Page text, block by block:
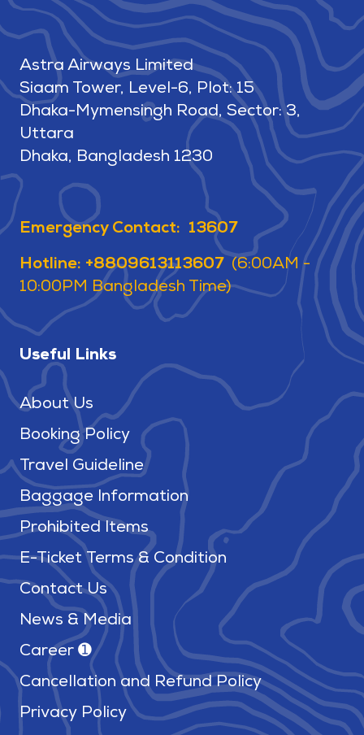
Astra Airways Limited
Siaam Tower, Level-6, Plot: 15
Dhaka-Mymensingh Road, Sector: 3,
Uttara
Dhaka, Bangladesh 1230
Emergency Contact: 13607
Hotline: +8809613113607 (6:00AM -
10:00PM Bangladesh Time)
Useful Links
About Us
Booking Policy
Travel Guideline
Baggage Information
Prohibited Items
E-Ticket Terms & Condition
Contact Us
News & Media
Career ➊
Cancellation and Refund Policy
Privacy Policy